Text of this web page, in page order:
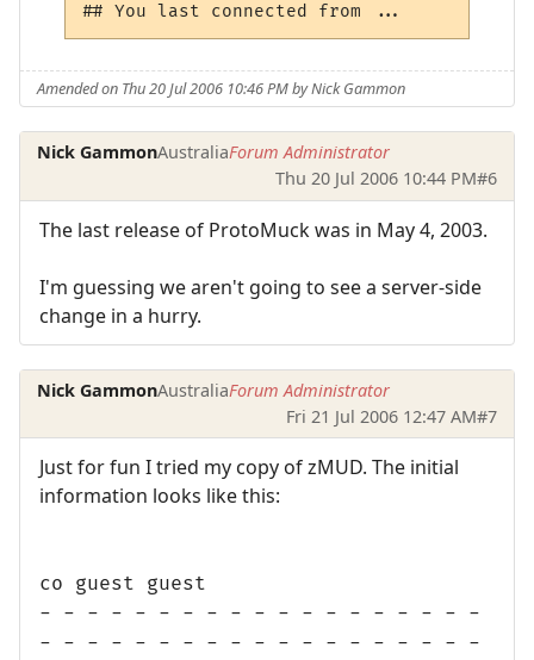
Amended on Thu 20 Jul 2006 10:46 PM by Nick Gammon
Nick GammonAustraliaForum Administrator
Thu 20 Jul 2006 10:44 PM#6
The last release of ProtoMuck was in May 4, 2003.
I'm guessing we aren't going to see a server-side
change in a hurry.
Nick GammonAustraliaForum Administrator
Fri 21 Jul 2006 12:47 AM#7
Just for fun I tried my copy of zMUD. The initial
information looks like this:
co guest guest
- - - - - - - - - - - - - - - - - - -
- - - - - - - - - - - - - - - - - - -